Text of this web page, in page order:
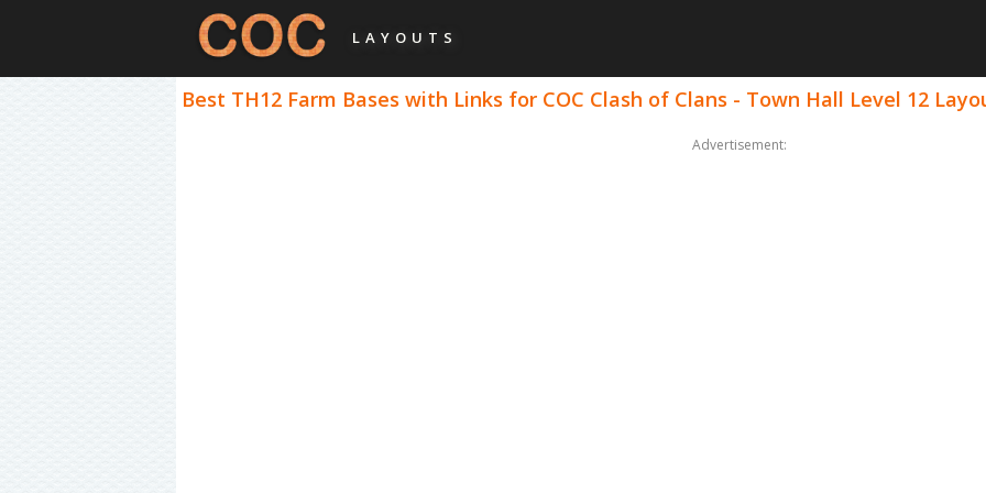
LAYOUTS
Best TH12 Farm Bases with Links for COC Clash of Clans - Town Hall Level 12
Advertisement: